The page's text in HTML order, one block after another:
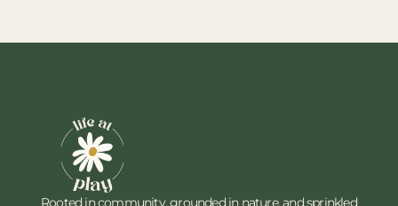
Rooted in community, grounded in nature, and sprinkled